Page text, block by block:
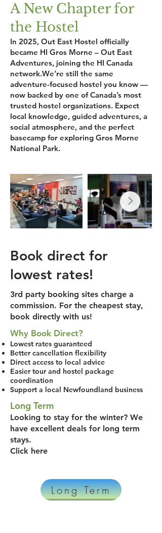
A New Chapter for
the Hostel
In 2025, Out East Hostel officially
became HI Gros Morne – Out East
Adventures, joining the HI Canada
network.We’re still the same
adventure-focused hostel you know —
now backed by one of Canada’s most
trusted hostel organizations. Expect
local knowledge, guided adventures, a
social atmosphere, and the perfect
basecamp for exploring Gros Morne
National Park.
Book direct for
lowest rates!
3rd party booking sites charge a
commission. For the cheapest stay,
book directly with us!
Why Book Direct?
Lowest rates guaranteed
Better cancellation flexibility
Direct access to local advice
Easier tour and hostel package
coordination
Support a local Newfoundland business
Long Term
Looking to stay for the winter? We
have excellent deals for long term
stays.
Click here
Long Term